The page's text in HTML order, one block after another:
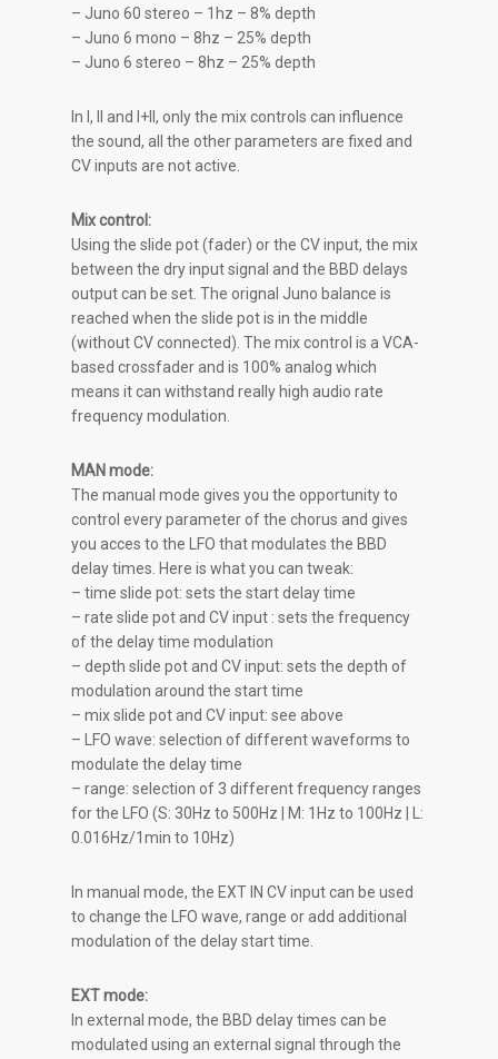
– Juno 60 stereo – 1hz – 8% depth
– Juno 6 mono – 8hz – 25% depth
– Juno 6 stereo – 8hz – 25% depth
In I, II and I+II, only the mix controls can influence
the sound, all the other parameters are fixed and
CV inputs are not active.
Mix control:
Using the slide pot (fader) or the CV input, the mix
between the dry input signal and the BBD delays
output can be set. The orignal Juno balance is
reached when the slide pot is in the middle
(without CV connected). The mix control is a VCA-
based crossfader and is 100% analog which
means it can withstand really high audio rate
frequency modulation.
MAN mode:
The manual mode gives you the opportunity to
control every parameter of the chorus and gives
you acces to the LFO that modulates the BBD
delay times. Here is what you can tweak:
– time slide pot: sets the start delay time
– rate slide pot and CV input : sets the frequency
of the delay time modulation
– depth slide pot and CV input: sets the depth of
modulation around the start time
– mix slide pot and CV input: see above
– LFO wave: selection of different waveforms to
modulate the delay time
– range: selection of 3 different frequency ranges
for the LFO (S: 30Hz to 500Hz | M: 1Hz to 100Hz | L:
0.016Hz/1min to 10Hz)
In manual mode, the EXT IN CV input can be used
to change the LFO wave, range or add additional
modulation of the delay start time.
EXT mode:
In external mode, the BBD delay times can be
modulated using an external signal through the